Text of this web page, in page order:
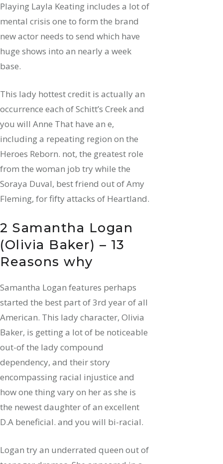
Playing Layla Keating includes a lot of
mental crisis one to form the brand
new actor needs to send which have
huge shows into an nearly a week
base.
This lady hottest credit is actually an
occurrence each of Schitt’s Creek and
you will Anne That have an e,
including a repeating region on the
Heroes Reborn. not, the greatest role
from the woman job try while the
Soraya Duval, best friend out of Amy
Fleming, for fifty attacks of Heartland.
2 Samantha Logan
(Olivia Baker) – 13
Reasons why
Samantha Logan features perhaps
started the best part of 3rd year of all
American. This lady character, Olivia
Baker, is getting a lot of be noticeable
out-of the lady compound
dependency, and their story
encompassing racial injustice and
how one thing vary on her as she is
the newest daughter of an excellent
D.A beneficial. and you will bi-racial.
Logan try an underrated queen out of